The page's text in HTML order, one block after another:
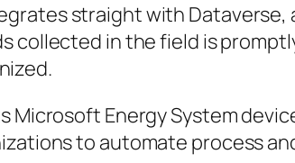
straight with
collected in the field is
Microsoft Energy System
to automate process